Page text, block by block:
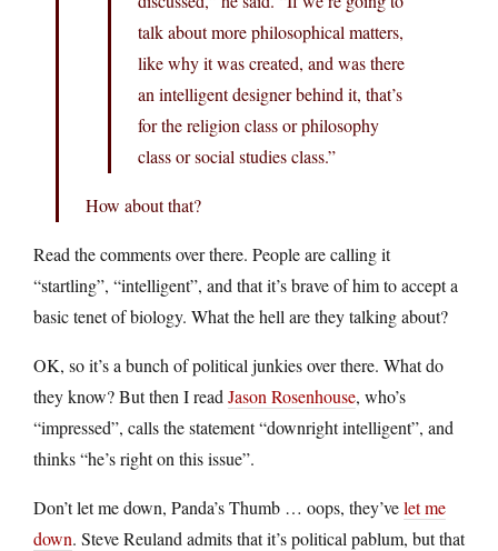
talk about more philosophical matters,
like why it was created, and was there
an intelligent designer behind it, that’s
for the religion class or philosophy
class or social studies class.”
How about that?
Read the comments over there. People are calling it
“startling”, “intelligent”, and that it’s brave of him to accept a
basic tenet of biology. What the hell are they talking about?
OK, so it’s a bunch of political junkies over there. What do
they know? But then I read Jason Rosenhouse, who’s
“impressed”, calls the statement “downright intelligent”, and
thinks “he’s right on this issue”.
Don’t let me down, Panda’s Thumb … oops, they’velet me
down. Steve Reuland admits that it’s political pablum, but that